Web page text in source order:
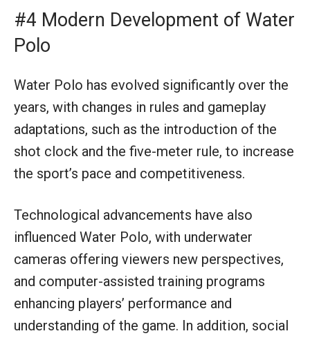
#4 Modern Development of Water
Polo
Water Polo has evolved significantly over the
years, with changes in rules and gameplay
adaptations, such as the introduction of the
shot clock and the five-meter rule, to increase
the sport’s pace and competitiveness.
Technological advancements have also
influenced Water Polo, with underwater
cameras offering viewers new perspectives,
and computer-assisted training programs
enhancing players’ performance and
understanding of the game. In addition, social